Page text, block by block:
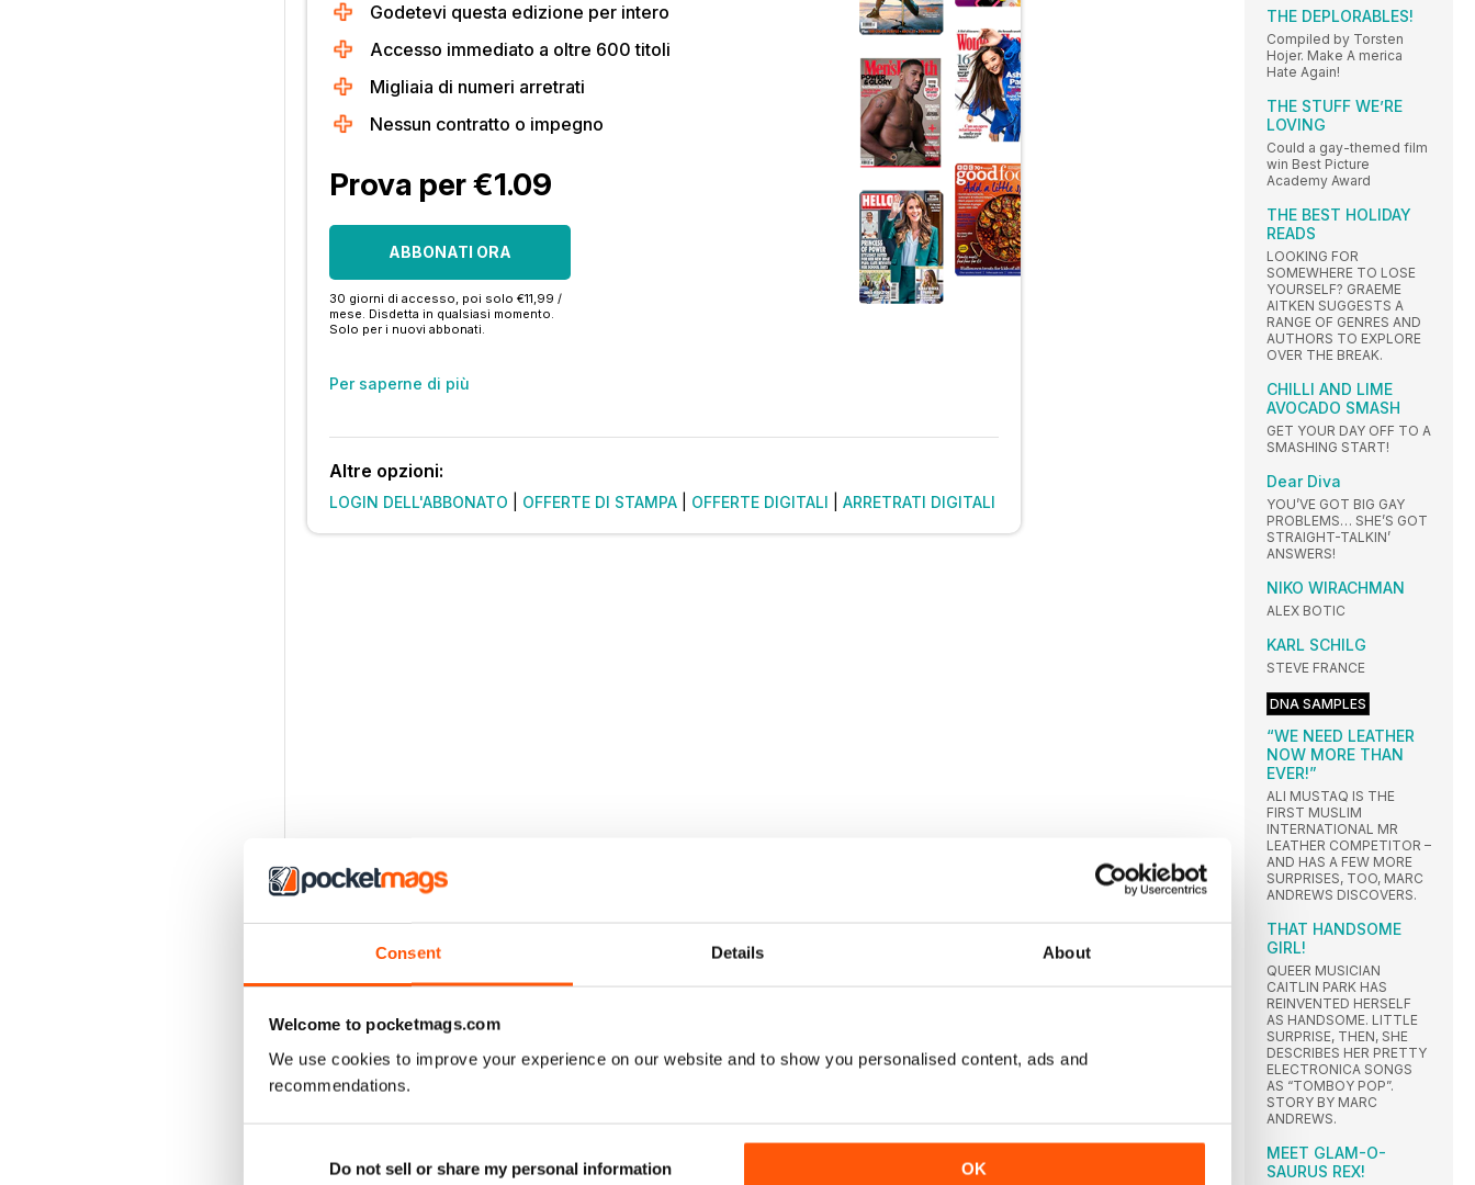
Consent Details About
Welcome to pocketmags.com
We use cookies to improve your experience on our website and to show you personalised content, ads and
recommendations.
Do not sell or share my personal information OK
Godetevi questa edizione per intero
Accesso immediato a oltre 600 titoli
Migliaia di numeri arretrati
Nessun contratto o impegno
Prova per €1.09
ABBONATI ORA
30 giorni di accesso, poi solo €11,99 /
mese. Disdetta in qualsiasi momento.
Solo per i nuovi abbonati.
Per saperne di più
Altre opzioni:
LOGIN DELL'ABBONATO OFFERTE DI STAMPA OFFERTE DIGITALI ARRETRATI DIGITALI
THE DEPLORABLES!
Compiled by Torsten
Hojer. Make A merica
Hate Again!
THE STUFF WE’RE
LOVING
Could a gay-themed film
win Best Picture
Academy Award
THE BEST HOLIDAY
READS
LOOKING FOR
SOMEWHERE TO LOSE
YOURSELF? GRAEME
AITKEN SUGGESTS A
RANGE OF GENRES AND
AUTHORS TO EXPLORE
OVER THE BREAK.
CHILLI AND LIME
AVOCADO SMASH
GET YOUR DAY OFF TO A
SMASHING START!
Dear Diva
YOU’VE GOT BIG GAY
PROBLEMS… SHE’S GOT
STRAIGHT-TALKIN’
ANSWERS!
NIKO WIRACHMAN
ALEX BOTIC
KARL SCHILG
STEVE FRANCE
DNA SAMPLES
“WE NEED LEATHER
NOW MORE THAN
EVER!”
ALI MUSTAQ IS THE
FIRST MUSLIM
INTERNATIONAL MR
LEATHER COMPETITOR –
AND HAS A FEW MORE
SURPRISES, TOO, MARC
ANDREWS DISCOVERS.
THAT HANDSOME
GIRL!
QUEER MUSICIAN
CAITLIN PARK HAS
REINVENTED HERSELF
AS HANDSOME. LITTLE
SURPRISE, THEN, SHE
DESCRIBES HER PRETTY
ELECTRONICA SONGS
AS “TOMBOY POP”.
STORY BY MARC
ANDREWS.
MEET GLAM-O-
SAURUS REX!